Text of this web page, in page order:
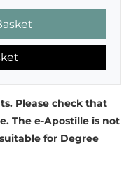
Please check that
The e-Apostille is not
for Degree